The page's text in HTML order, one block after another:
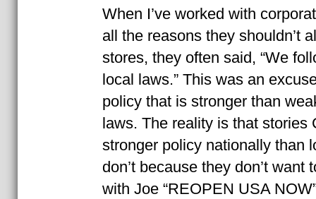
When I’ve worked with
all the reasons they shouldn’t
stores, they often said, “We
local laws.” This was an
policy that is stronger than
laws. The reality is that stories
stronger policy nationally than
don’t because they don’t want
with Joe “REOPEN USA